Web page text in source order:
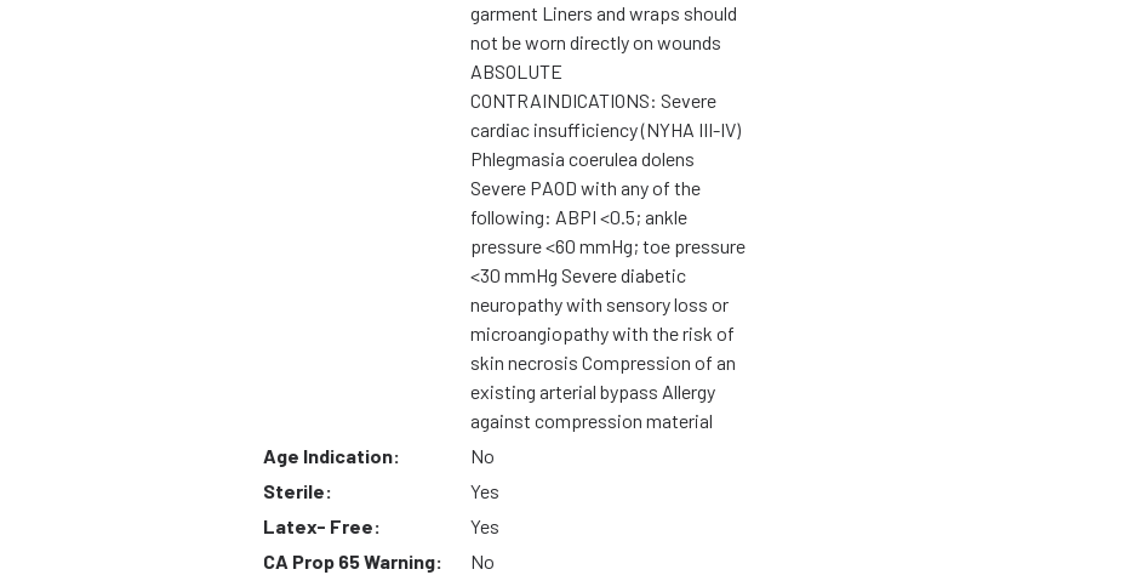
garment Liners and wraps should
not be worn directly on wounds
ABSOLUTE
CONTRAINDICATIONS: Severe
cardiac insufficiency (NYHA III-IV)
Phlegmasia coerulea dolens
Severe PAOD with any of the
following: ABPI <0.5; ankle
pressure <60 mmHg; toe pressure
<30 mmHg Severe diabetic
neuropathy with sensory loss or
microangiopathy with the risk of
skin necrosis Compression of an
existing arterial bypass Allergy
against compression material
Age Indication:
No
Sterile:
Yes
Latex- Free:
Yes
CA Prop 65 Warning:
No